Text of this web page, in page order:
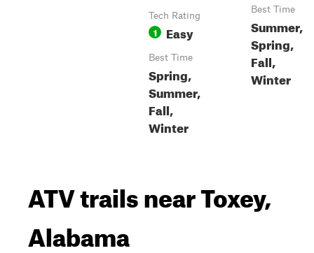
Tech Rating
1 Easy
Best Time
Spring,
Summer,
Fall,
Winter
Best Time
Summer,
Spring,
Fall,
Winter
ATV trails near Toxey,
Alabama